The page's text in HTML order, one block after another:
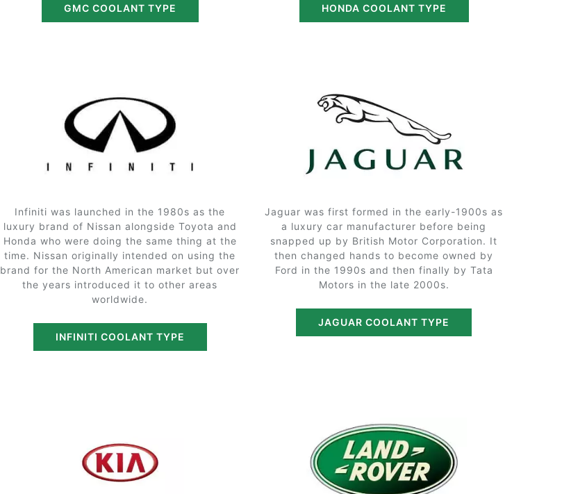
GMC COOLANT TYPE HONDA COOLANT TYPE
Infiniti was launched in the 1980s as the
luxury brand of Nissan alongside Toyota and
Honda who were doing the same thing at the
time. Nissan originally intended on using the
brand for the North American market but over
the years introduced it to other areas
worldwide.
INFINITI COOLANT TYPE
Jaguar was first formed in the early-1900s as
a luxury car manufacturer before being
snapped up by British Motor Corporation. It
then changed hands to become owned by
Ford in the 1990s and then finally by Tata
Motors in the late 2000s.
JAGUAR COOLANT TYPE